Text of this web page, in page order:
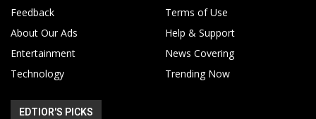
Feedback
Terms of Use
About Our Ads
Help & Support
Entertainment
News Covering
Technology
Trending Now
EDTIOR'S PICKS